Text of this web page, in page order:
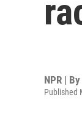
NPR | By
Published